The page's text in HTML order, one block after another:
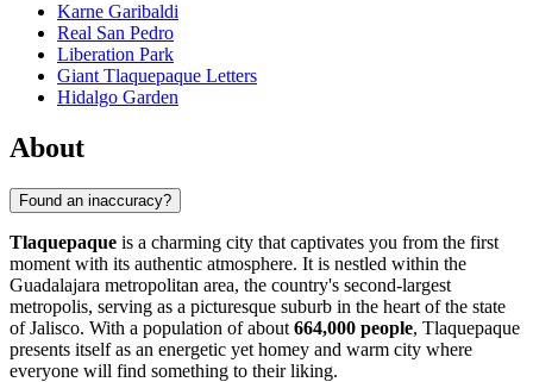
Karne Garibaldi
Real San Pedro
Liberation Park
Giant Tlaquepaque Letters
Hidalgo Garden
About
Found an inaccuracy?
Tlaquepaque is a charming city that captivates you from the first
moment with its authentic atmosphere. It is nestled within the
Guadalajara metropolitan area, the country's second-largest
metropolis, serving as a picturesque suburb in the heart of the state
of Jalisco. With a population of about 664,000 people, Tlaquepaque
presents itself as an energetic yet homey and warm city where
everyone will find something to their liking.